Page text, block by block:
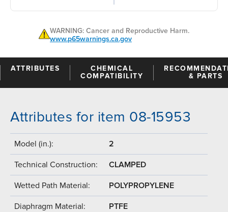
WARNING: Cancer and Reproductive Harm.
www.p65warnings.ca.gov
ATTRIBUTES
CHEMICAL
COMPATIBILITY
& PARTS
Attributes for item 08-15953
Model (in.): 2
Technical Construction: CLAMPED
Wetted Path Material: POLYPROPYLENE
Diaphragm Material: PTFE